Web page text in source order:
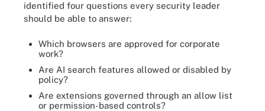
identified four questions every security leader
should be able to answer:
Which browsers are approved for corporate
work?
Are AI search features allowed or disabled by
policy?
Are extensions governed through an allow list
or permission-based controls?